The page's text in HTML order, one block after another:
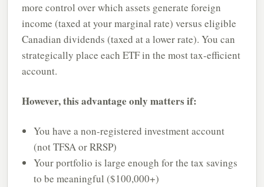
more control over which assets generate foreign
income (taxed at your marginal rate) versus eligible
Canadian dividends (taxed at a lower rate). You can
strategically place each ETF in the most tax-efficient
account.
However, this advantage only matters if:
You have a non-registered investment account
(not TFSA or RRSP)
Your portfolio is large enough for the tax savings
to be meaningful ($100,000+)